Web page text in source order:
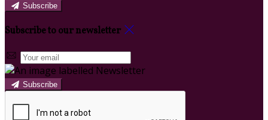
Subscribe
Subscribe to our newsletter
Subscribe